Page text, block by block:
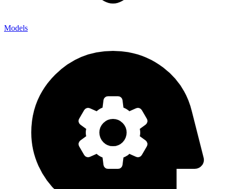
Models